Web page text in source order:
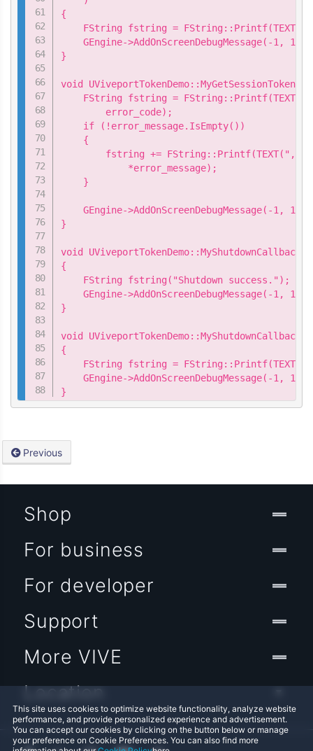
{
FString fstring =
GEngine->AddOnScreenDebugMessage(-1,
}
void
FString fstring =
        error_code);
    if (!error_message.IsEmpty())
    {
fstring += FString::Printf(TEXT(",\n
            *error_message);
    }
GEngine->AddOnScreenDebugMessage(-1,
}
void
{
    FString fstring("Shutdown success.");
GEngine->AddOnScreenDebugMessage(-1,
}
void
{
FString fstring =
GEngine->AddOnScreenDebugMessage(-1,
}
Previous
This site uses cookies to optimize website functionality, analyze website
performance, and provide personalized experience and advertisement.
You can accept our cookies by clicking on the button below or manage
your preference on Cookie Preferences. You can also find more
Shop
For business
For developer
Support
More VIVE
Location